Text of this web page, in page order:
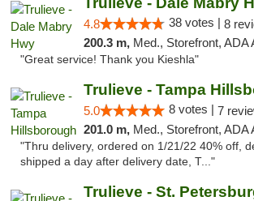
4.8 38 votes | 8
200.3 m, Med., Storefront, ADA Access, ATM,
"Great service! Thank you Kieshla"
Trulieve - Tampa
5.0 8 votes | 7
201.0 m, Med., Storefront, ADA Access,
"Thru delivery, ordered on 1/21/22 40% off,
shipped a day after delivery date, T..."
Trulieve - St.